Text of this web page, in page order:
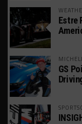
Estre
GS